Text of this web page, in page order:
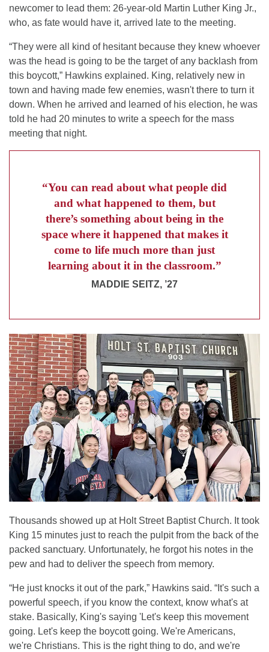
newcomer to lead them: 26-year-old Martin Luther King Jr.,
who, as fate would have it, arrived late to the meeting.
“They were all kind of hesitant because they knew whoever
was the head is going to be the target of any backlash from
this boycott,” Hawkins explained. King, relatively new in
town and having made few enemies, wasn't there to turn it
down. When he arrived and learned of his election, he was
told he had 20 minutes to write a speech for the mass
meeting that night.
“You can read about what people did
and what happened to them, but
there’s something about being in the
space where it happened that makes it
come to life much more than just
learning about it in the classroom.”
MADDIE SEITZ, ’27
Thousands showed up at Holt Street Baptist Church. It took
King 15 minutes just to reach the pulpit from the back of the
packed sanctuary. Unfortunately, he forgot his notes in the
pew and had to deliver the speech from memory.
“He just knocks it out of the park,” Hawkins said. “It's such a
powerful speech, if you know the context, know what's at
stake. Basically, King's saying 'Let's keep this movement
going. Let's keep the boycott going. We're Americans,
we're Christians. This is the right thing to do, and we're